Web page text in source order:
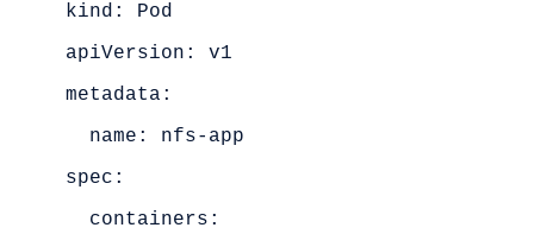
kind: Pod
apiVersion: v1
metadata:
name: nfs-app
spec:
containers: